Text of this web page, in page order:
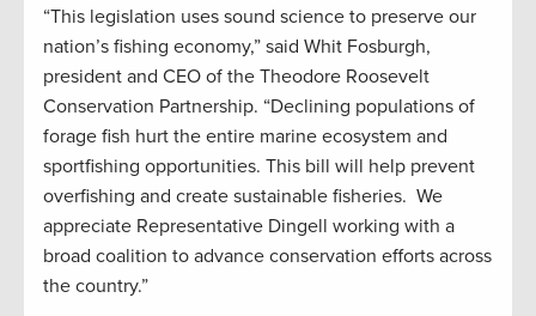
“This legislation uses sound science to preserve our
nation’s fishing economy,” said Whit Fosburgh,
president and CEO of the Theodore Roosevelt
Conservation Partnership. “Declining populations of
forage fish hurt the entire marine ecosystem and
sportfishing opportunities. This bill will help prevent
overfishing and create sustainable fisheries. We
appreciate Representative Dingell working with a
broad coalition to advance conservation efforts across
the country.”